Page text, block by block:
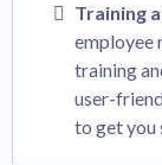
Training
employee
training
user-
to get you